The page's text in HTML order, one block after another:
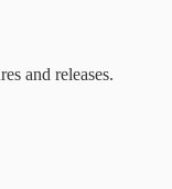
and releases.